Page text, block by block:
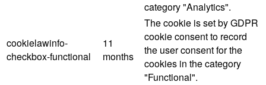
category "Analytics".
cookielawinfo-
checkbox-functional
11
months
The cookie is set by GDPR
cookie consent to record
the user consent for the
cookies in the category
"Functional".